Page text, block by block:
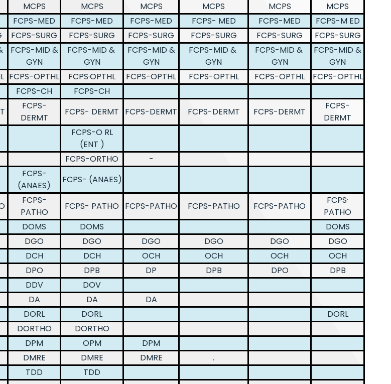
MCPS MCPS MCPS MCPS MCPS
MCPS
FCPS-MED FCPS-MED FCPS-MED FCPS- MED FCPS-MED
FCPS-M ED
FCPS-SURG FCPS-SURG FCPS-SURG FCPS-SURG FCPS-SURG
FCPS-SURG
FCPS-MID &
GYN
FCPS-MID &
GYN
FCPS-MID &
GYN
FCPS-MID &
GYN
FCPS-MID &
GYN
FCPS-MID &
GYN
FCPS-OPTHL FCPS·OPTHL FCPS-OPTHL FCPS-OPTHL FCPS-OPTHL
FCPS-OPTHL
FCPS-CH
FCPS-CH
FCPS-
DERMT
FCPS- DERMT FCPS-DERMT FCPS-DERMT FCPS-DERMT
FCPS-
DERMT
FCPS-O RL
(ENT )
FCPS-ORTHO
-
FCPS-
(ANAES)
FCPS- (ANAES)
FCPS-
PATHO
FCPS- PATHO FCPS-PATHO FCPS-PATHO FCPS-PATHO
FCPS·
PATHO
DOMS DOMS
DOMS
DGO DGO DGO DGO DGO
DGO
DCH DCH OCH OCH OCH
OCH
DPO DPB DP DPB DPO
DPB
DDV
DOV
DA DA
DA
DORL DORL
DORL
DORTHO
DORTHO
DPM OPM
DPM
DMRE DMRE DMRE
.
TDD
TDD